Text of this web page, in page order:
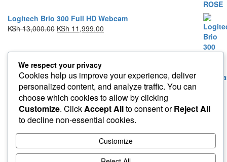
Logitech Brio 300 Full HD Webcam
KSh13,000.00 KSh 11,999.00
Proudly powered byWordPress |Theme:Envo Storefront
We respect your privacy
Cookies help us improve your experience, deliver
personalized content, and analyze traffic. You can
choose which cookies to allow by clicking
Customize. ClickAccept Allto consent orReject All
to decline non-essential cookies.
Customize